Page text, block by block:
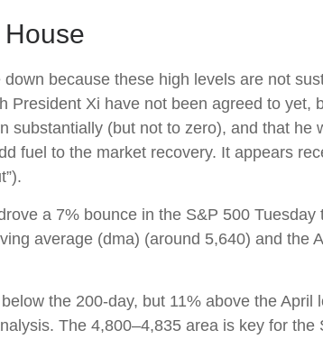
because these high levels are not
Xi have not been agreed to yet,
(but not to zero), and that he
fuel to the market recovery. It appears
a 7% bounce in the S&P 500 Tuesday
average (dma) (around 5,640) and the
the 200-day, but 11% above the April
The 4,800–4,835 area is key for the